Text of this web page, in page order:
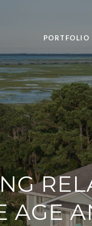
PORTFOLIO
AGE